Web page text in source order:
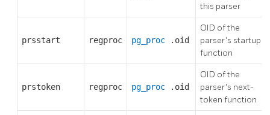
this parser
prsstart regproc pg_proc .oid
OID of the
parser's startup
function
prstoken regproc pg_proc .oid
OID of the
parser's next-
token function